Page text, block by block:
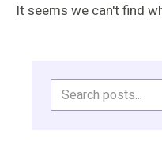
It seems we can't find